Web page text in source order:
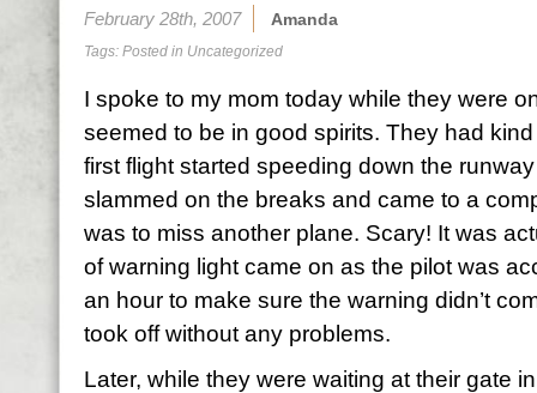
February 28th, 2007 Amanda
Tags: Posted in Uncategorized
I spoke to my mom today while they were
seemed to be in good spirits. They had
first flight started speeding down the
slammed on the breaks and came to a
was to miss another plane. Scary! It was
of warning light came on as the pilot was
an hour to make sure the warning didn’t
took off without any problems.
Later, while they were waiting at their gate